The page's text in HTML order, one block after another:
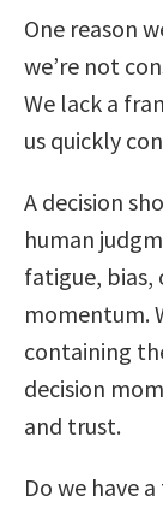
One reason
we’re not
We lack a
us quickly
A decision
human
fatigue, bias,
momentum.
containing
decision
and trust.
Do we have